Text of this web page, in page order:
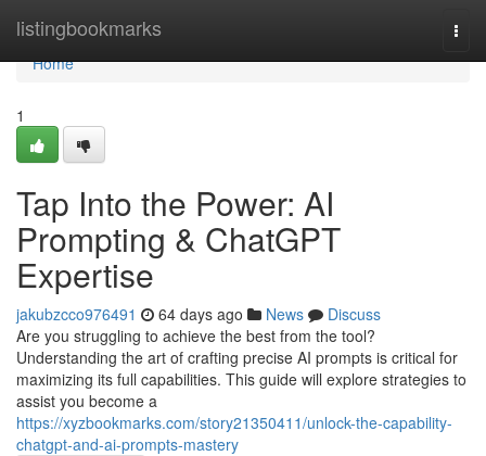
listingbookmarks
Home
Home
1
Tap Into the Power: AI
Prompting & ChatGPT
Expertise
jakubzcco976491 64 days ago News
Discuss
Are you struggling to achieve the best from the tool?
Understanding the art of crafting precise AI prompts is critical for
maximizing its full capabilities. This guide will explore strategies to
assist you become a
https://xyzbookmarks.com/story21350411/unlock-the-capability-
chatgpt-and-ai-prompts-mastery